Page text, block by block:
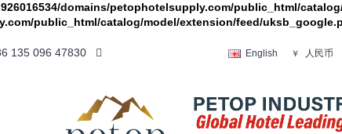
domains/petophotelsupply.com/public_html/
public_html/catalog/model/extension/feed/
135 096 47830 English ￥ 人民币